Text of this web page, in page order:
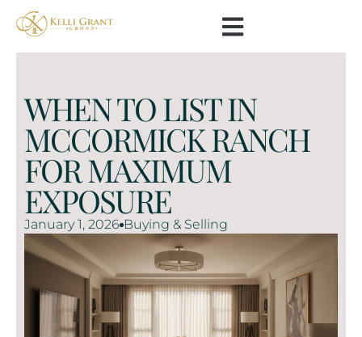
WHEN TO LIST IN
MCCORMICK RANCH
FOR MAXIMUM
EXPOSURE
January 1, 2026 Buying & Selling